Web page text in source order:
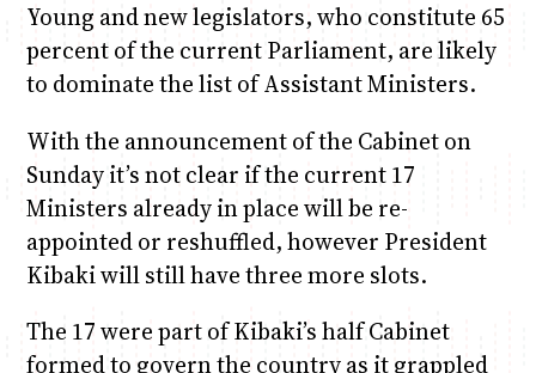
Young and new legislators, who constitute 65
percent of the current Parliament, are likely
to dominate the list of Assistant Ministers.
With the announcement of the Cabinet on
Sunday it’s not clear if the current 17
Ministers already in place will be re-
appointed or reshuffled, however President
Kibaki will still have three more slots.
The 17 were part of Kibaki’s half Cabinet
formed to govern the country as it grappled